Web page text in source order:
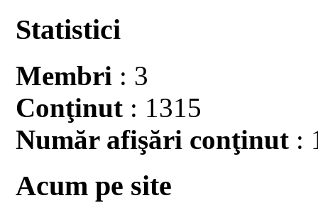
Statistici
Membri : 3
Conţinut : 1315
Număr afişări conţinut :
Acum pe site